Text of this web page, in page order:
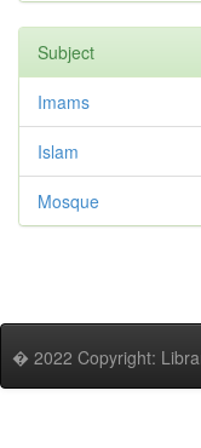
Subject
Imams
Islam
Mosque
� 2022 Copyright: